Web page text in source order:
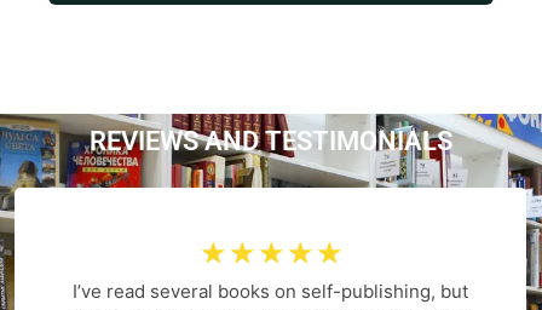
REVIEWS AND TESTIMONIALS
☆ ☆ ☆ ☆ ☆
I’ve read several books on self-publishing, but